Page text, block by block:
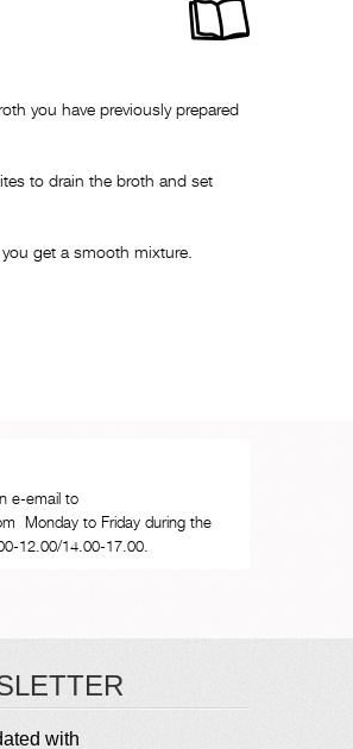
you have previously prepared
to drain the broth and set
get a smooth mixture.
e-email to
Monday to Friday during the
12.00/14.00-17.00.
with